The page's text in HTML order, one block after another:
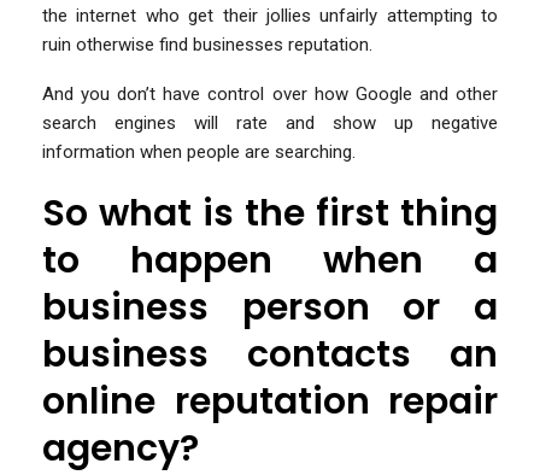
the internet who get their jollies unfairly attempting to
ruin otherwise find businesses reputation.
And you don’t have control over how Google and other
search engines will rate and show up negative
information when people are searching.
So what is the first thing
to happen when a
business person or a
business contacts an
online reputation repair
agency?